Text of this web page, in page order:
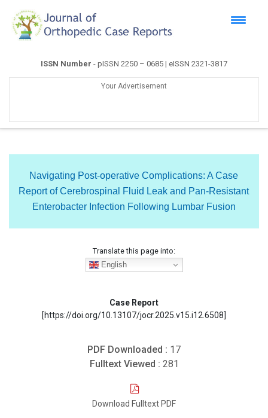
ISSN Number - pISSN 2250 – 0685 | eISSN 2321-3817
Your Advertisement
Navigating Post-operative Complications: A Case
Report of Cerebrospinal Fluid Leak and Pan-Resistant
Enterobacter Infection Following Lumbar Fusion
Translate this page into:
English
Case Report
[https://doi.org/10.13107/jocr.2025.v15.i12.6508]
PDF Downloaded : 17
Fulltext Viewed : 281
Download Fulltext PDF